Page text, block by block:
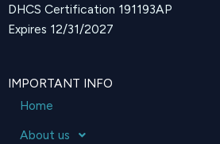
DHCS Certification 191193AP
Expires 12/31/2027
IMPORTANT INFO
Home
About us